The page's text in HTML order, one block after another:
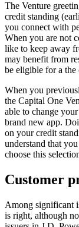
The Venture
credit standing
you connect with
When you are not
like to keep away
may benefit from
be eligible for a the
When you
the Capital One
able to change
brand new app.
on your credit
understand that
choose this
Customer
Among significant
is right, although